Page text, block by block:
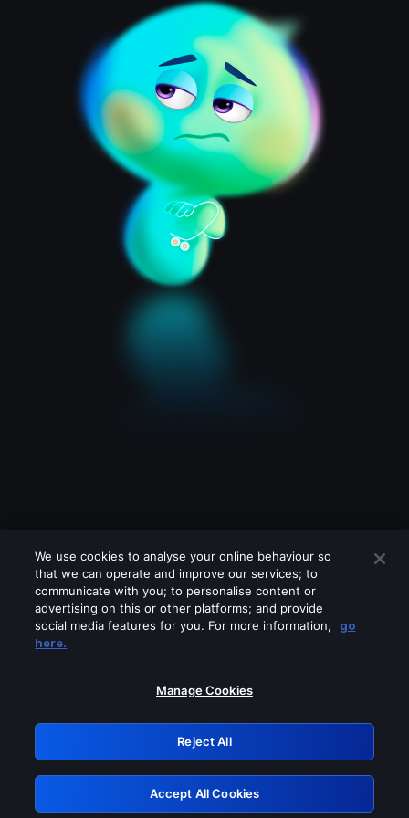
Please turn off any of these services
GRN: 0.861c2117.1786256348.72b65606
Retry
We use cookies to analyse your online behaviour so
that we can operate and improve our services; to
communicate with you; to personalise content or
advertising on this or other platforms; and provide
social media features for you. For more information,
go
here.
Manage Cookies
Reject All
Accept All Cookies